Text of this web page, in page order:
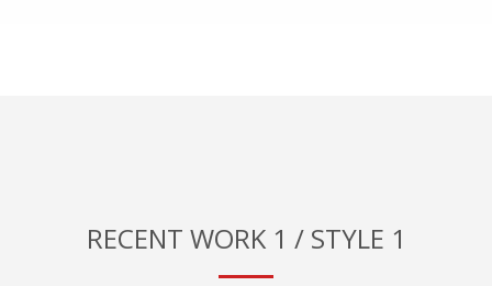
RECENT WORK 1 / STYLE 1